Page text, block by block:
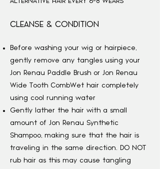
CLEANSE & CONDITION
Before washing your wig or hairpiece,
gently remove any tangles using your
Jon Renau Paddle Brush or Jon Renau
Wide Tooth CombWet hair completely
using cool running water
Gently lather the hair with a small
amount of Jon Renau Synthetic
Shampoo, making sure that the hair is
traveling in the same direction. DO NOT
rub hair as this may cause tangling